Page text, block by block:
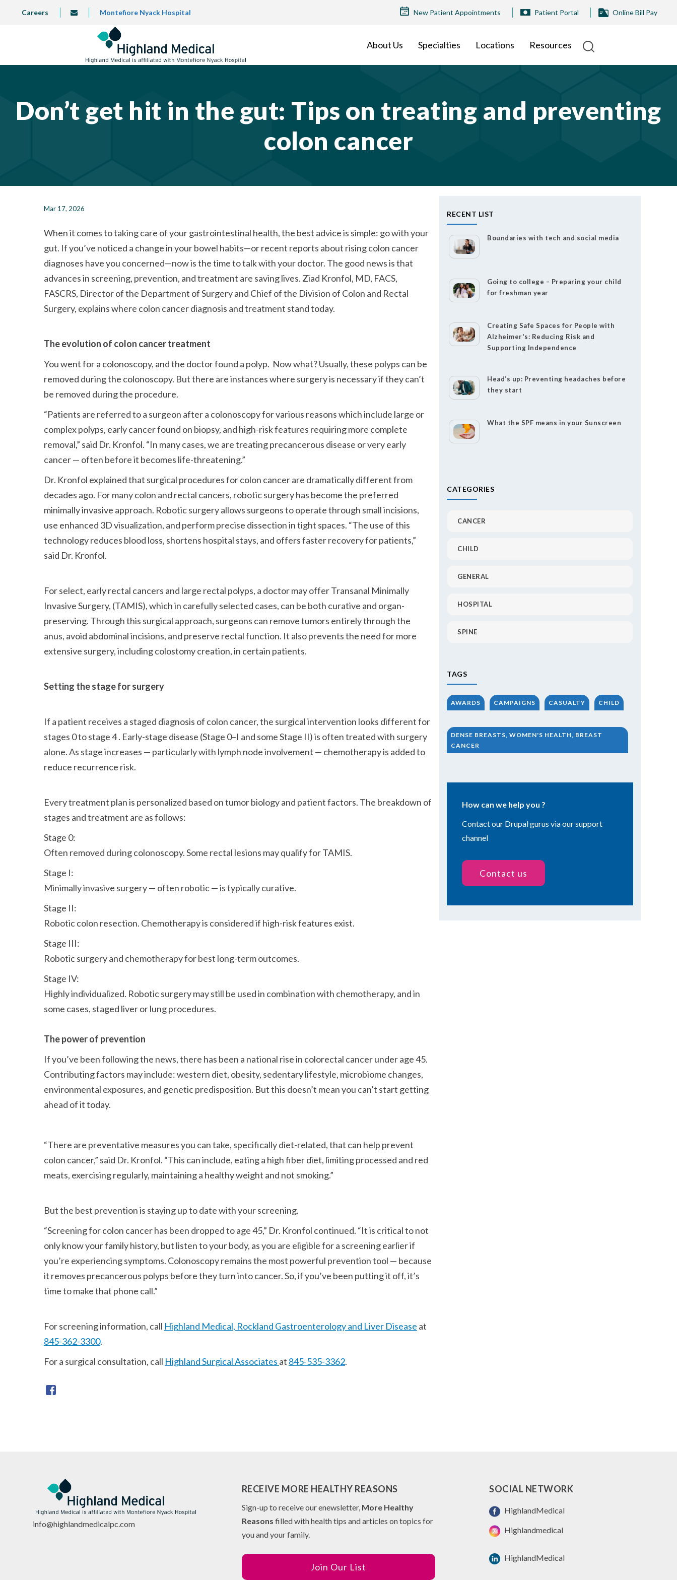
TOPCareers info@highlandmedical.co
Montefiore Nyack Hospital
TOP
New Patient Appointments Patient Portal Online Bill Pay
About Us Specialties Locations Resources
Don’t get hit in the gut: Tips on treating and preventing
colon cancer
Mar 17, 2026
When it comes to taking care of your gastrointestinal health, the best advice is simple: go with your
gut. If you’ve noticed a change in your bowel habits—or recent reports about rising colon cancer
diagnoses have you concerned—now is the time to talk with your doctor. The good news is that
advances in screening, prevention, and treatment are saving lives. Ziad Kronfol, MD, FACS,
FASCRS, Director of the Department of Surgery and Chief of the Division of Colon and Rectal
Surgery, explains where colon cancer diagnosis and treatment stand today.
The evolution of colon cancer treatment
You went for a colonoscopy, and the doctor found a polyp. Now what? Usually, these polyps can be
removed during the colonoscopy. But there are instances where surgery is necessary if they can’t
be removed during the procedure.
Patients are referred to a surgeon after a colonoscopy for various reasons which include large or
complex polyps, early cancer found on biopsy, and high-risk features requiring more complete
removal, said Dr. Kronfol. In many cases, we are treating precancerous disease or very early
cancer — often before it becomes life-threatening.
Dr. Kronfol explained that surgical procedures for colon cancer are dramatically different from
decades ago. For many colon and rectal cancers, robotic surgery has become the preferred
minimally invasive approach. Robotic surgery allows surgeons to operate through small incisions,
use enhanced 3D visualization, and perform precise dissection in tight spaces. The use of this
technology reduces blood loss, shortens hospital stays, and offers faster recovery for patients,
said Dr. Kronfol.
For select, early rectal cancers and large rectal polyps, a doctor may offer Transanal Minimally
Invasive Surgery, (TAMIS), which in carefully selected cases, can be both curative and organ-
preserving. Through this surgical approach, surgeons can remove tumors entirely through the
anus, avoid abdominal incisions, and preserve rectal function. It also prevents the need for more
extensive surgery, including colostomy creation, in certain patients.
Setting the stage for surgery
If a patient receives a staged diagnosis of colon cancer, the surgical intervention looks different for
stages 0 to stage 4 . Early-stage disease (Stage 0–I and some Stage II) is often treated with surgery
alone. As stage increases — particularly with lymph node involvement — chemotherapy is added to
reduce recurrence risk.
Every treatment plan is personalized based on tumor biology and patient factors. The breakdown of
stages and treatment are as follows:
Stage 0:
Often removed during colonoscopy. Some rectal lesions may qualify for TAMIS.
Stage I:
Minimally invasive surgery — often robotic — is typically curative.
Stage II:
Robotic colon resection. Chemotherapy is considered if high-risk features exist.
Stage III:
Robotic surgery and chemotherapy for best long-term outcomes.
Stage IV:
Highly individualized. Robotic surgery may still be used in combination with chemotherapy, and in
some cases, staged liver or lung procedures.
The power of prevention
If you’ve been following the news, there has been a national rise in colorectal cancer under age 45.
Contributing factors may include: western diet, obesity, sedentary lifestyle, microbiome changes,
environmental exposures, and genetic predisposition. But this doesn’t mean you can’t start getting
ahead of it today.
There are preventative measures you can take, specifically diet-related, that can help prevent
colon cancer, said Dr. Kronfol. This can include, eating a high fiber diet, limiting processed and red
meats, exercising regularly, maintaining a healthy weight and not smoking.
But the best prevention is staying up to date with your screening.
Screening for colon cancer has been dropped to age 45, Dr. Kronfol continued. It is critical to not
only know your family history, but listen to your body, as you are eligible for a screening earlier if
you’re experiencing symptoms. Colonoscopy remains the most powerful prevention tool — because
it removes precancerous polyps before they turn into cancer. So, if you’ve been putting it off, it’s
time to make that phone call.
For screening information, call Highland Medical, Rockland Gastroenterology and Liver Disease at
845-362-3300.
For a surgical consultation, call Highland Surgical Associates at 845-535-3362.
RECENT LIST
Boundaries with tech and social media
Going to college – Preparing your child
for freshman year
Creating Safe Spaces for People with
Alzheimer's: Reducing Risk and
Supporting Independence
Head’s up: Preventing headaches before
they start
What the SPF means in your Sunscreen
CATEGORIES
CANCER
CHILD
GENERAL
HOSPITAL
SPINE
TAGS
AWARDS CAMPAIGNS CASUALTY CHILD
DENSE BREASTS, WOMEN'S HEALTH, BREAST
CANCER
How can we help you ?
Contact our Drupal gurus via our support
channel
Contact us
info@highlandmedicalpc.com
RECEIVE MORE HEALTHY REASONS
Sign-up to receive our enewsletter, More Healthy
Reasons filled with health tips and articles on topics for
you and your family.
Join Our List
SOCIAL NETWORK
HighlandMedical
Highlandmedical
HighlandMedical